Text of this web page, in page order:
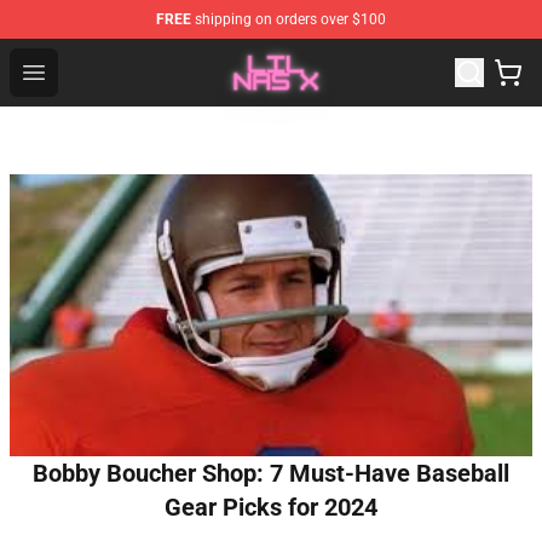
FREE shipping on orders over $100
Open menu
Lil Nas X Store - Official Lil Nas X Merchandise Shop
Bobby Boucher Shop: 7 Must-Have Baseball
Gear Picks for 2024